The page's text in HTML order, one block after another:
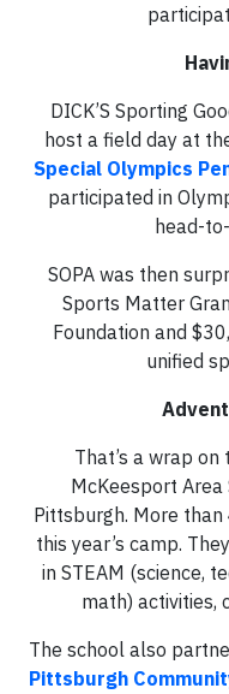
DICK’S Sporting
host a field day at
Special Olympics
participated in
head-
SOPA was then
Sports Matter
Foundation and
unified
That’s a wrap
McKeesport Area
Pittsburgh. More
this year’s camp.
in STEAM (science,
math) activities,
The school also
Pittsburgh